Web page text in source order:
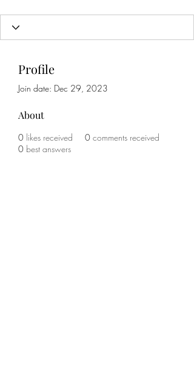
Profile
Join date: Dec 29, 2023
About
0 likes received 0 comments received
0 best answers